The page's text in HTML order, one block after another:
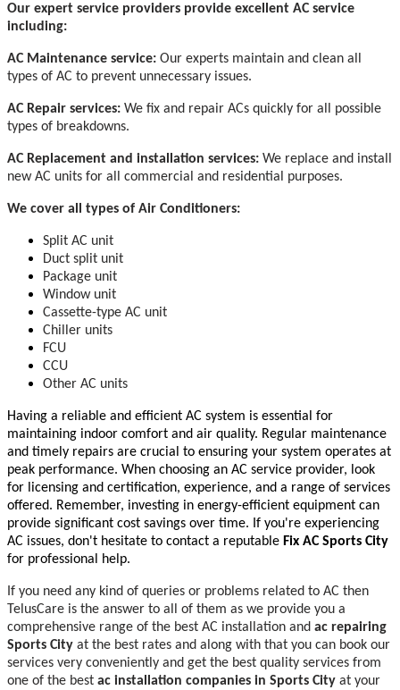
Our expert service providers provide excellent AC service
including:
AC Maintenance service: Our experts maintain and clean all
types of AC to prevent unnecessary issues.
AC Repair services: We fix and repair ACs quickly for all possible
types of breakdowns.
AC Replacement and installation services: We replace and install
new AC units for all commercial and residential purposes.
We cover all types of Air Conditioners:
Split AC unit
Duct split unit
Package unit
Window unit
Cassette-type AC unit
Chiller units
FCU
CCU
Other AC units
Having a reliable and efficient AC system is essential for
maintaining indoor comfort and air quality. Regular maintenance
and timely repairs are crucial to ensuring your system operates at
peak performance. When choosing an AC service provider, look
for licensing and certification, experience, and a range of services
offered. Remember, investing in energy-efficient equipment can
provide significant cost savings over time. If you're experiencing
AC issues, don't hesitate to contact a reputable Fix AC Sports City
for professional help.
If you need any kind of queries or problems related to AC then
TelusCare is the answer to all of them as we provide you a
comprehensive range of the best AC installation and ac repairing
Sports City at the best rates and along with that you can book our
services very conveniently and get the best quality services from
one of the best ac installation companies in Sports City at your